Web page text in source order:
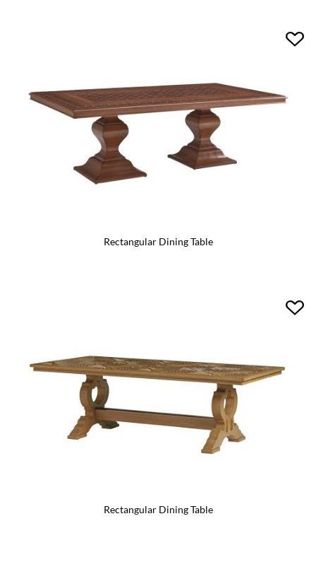
Rectangular Dining Table
Rectangular Dining Table